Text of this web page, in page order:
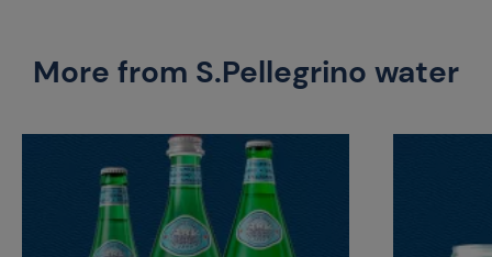
More from S.Pellegrino water